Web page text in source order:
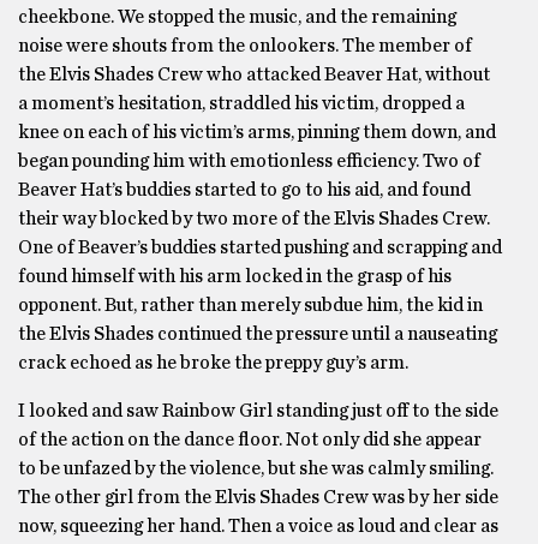
cheekbone. We stopped the music, and the remaining
noise were shouts from the onlookers. The member of
the Elvis Shades Crew who attacked Beaver Hat, without
a moment’s hesitation, straddled his victim, dropped a
knee on each of his victim’s arms, pinning them down, and
began pounding him with emotionless efficiency. Two of
Beaver Hat’s buddies started to go to his aid, and found
their way blocked by two more of the Elvis Shades Crew.
One of Beaver’s buddies started pushing and scrapping and
found himself with his arm locked in the grasp of his
opponent. But, rather than merely subdue him, the kid in
the Elvis Shades continued the pressure until a nauseating
crack echoed as he broke the preppy guy’s arm.
I looked and saw Rainbow Girl standing just off to the side
of the action on the dance floor. Not only did she appear
to be unfazed by the violence, but she was calmly smiling.
The other girl from the Elvis Shades Crew was by her side
now, squeezing her hand. Then a voice as loud and clear as